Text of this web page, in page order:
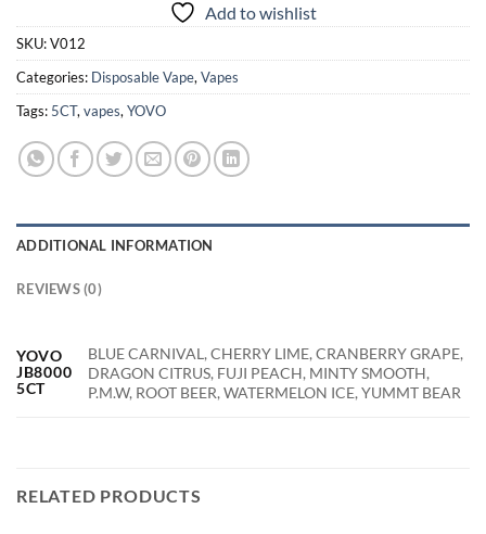
Add to wishlist
SKU:V012
Categories: Disposable Vape,Vapes
Tags: 5CT,vapes,YOVO
ADDITIONAL INFORMATION
REVIEWS (0)
YOVO
JB8000
5CT
BLUE CARNIVAL, CHERRY LIME, CRANBERRY GRAPE,
DRAGON CITRUS, FUJI PEACH, MINTY SMOOTH,
P.M.W, ROOT BEER, WATERMELON ICE, YUMMT BEAR
RELATED PRODUCTS